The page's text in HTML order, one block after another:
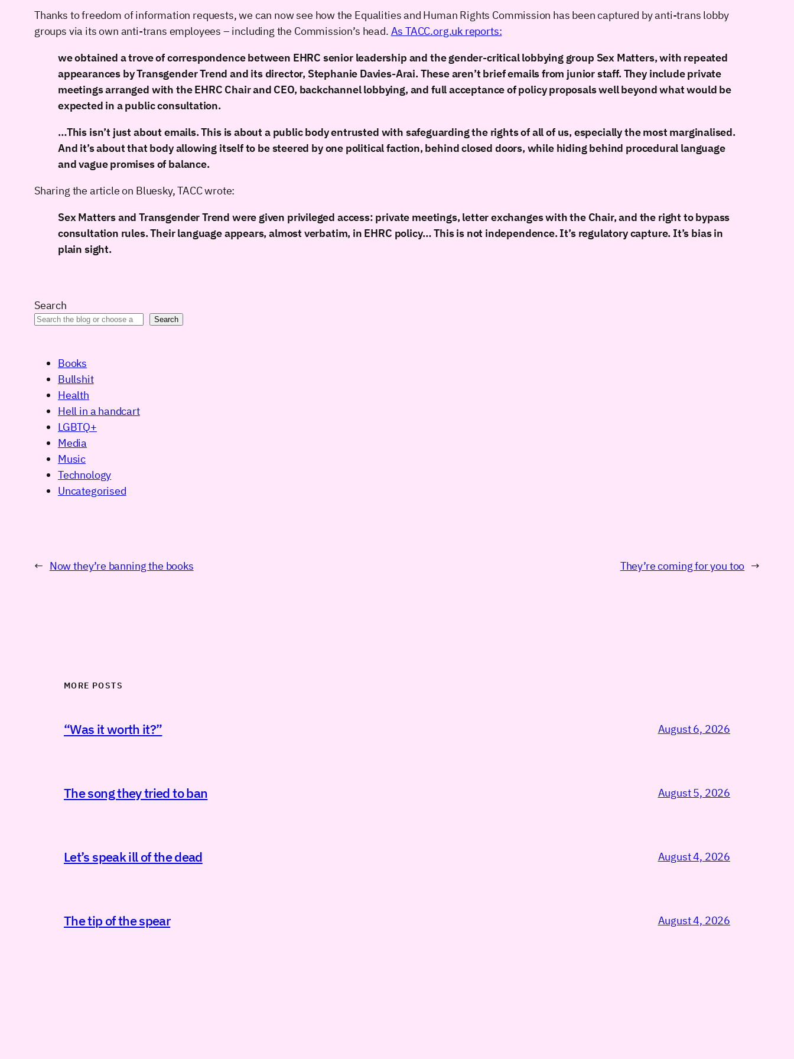
Thanks to freedom of information requests, we can now see how the Equalities and Human Rights Commission has been captured by anti-trans lobby
groups via its own anti-trans employees – including the Commission’s head. As TACC.org.uk reports:
we obtained a trove of correspondence between EHRC senior leadership and the gender-critical lobbying group Sex Matters, with repeated
appearances by Transgender Trend and its director, Stephanie Davies-Arai. These aren’t brief emails from junior staff. They include private
meetings arranged with the EHRC Chair and CEO, backchannel lobbying, and full acceptance of policy proposals well beyond what would be
expected in a public consultation.
…This isn’t just about emails. This is about a public body entrusted with safeguarding the rights of all of us, especially the most marginalised.
And it’s about that body allowing itself to be steered by one political faction, behind closed doors, while hiding behind procedural language
and vague promises of balance.
Sharing the article on Bluesky, TACC wrote:
Sex Matters and Transgender Trend were given privileged access: private meetings, letter exchanges with the Chair, and the right to bypass
consultation rules. Their language appears, almost verbatim, in EHRC policy… This is not independence. It’s regulatory capture. It’s bias in
plain sight.
Search
Search
Books
Bullshit
Health
Hell in a handcart
LGBTQ+
Media
Music
Technology
Uncategorised
← Now they’re banning the books They’re coming for you too →
MORE POSTS
“Was it worth it?” August 6, 2026
The song they tried to ban August 5, 2026
Let’s speak ill of the dead August 4, 2026
The tip of the spear August 4, 2026